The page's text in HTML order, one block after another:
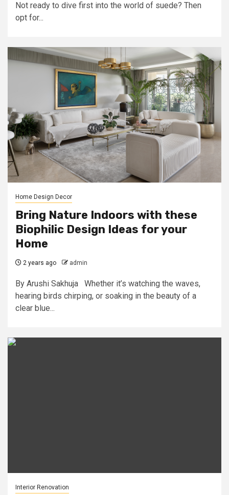
Not ready to dive first into the world of suede? Then
opt for...
Home Design Decor
Bring Nature Indoors with these
Biophilic Design Ideas for your
Home
2 years ago admin
By Arushi Sakhuja Whether it’s watching the waves,
hearing birds chirping, or soaking in the beauty of a
clear blue...
Interior Renovation